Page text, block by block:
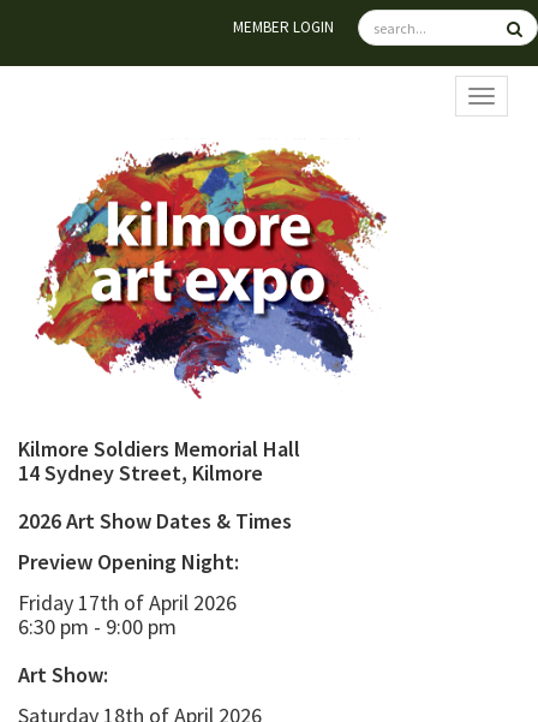
MEMBER LOGIN
Kilmore Soldiers Memorial Hall
14 Sydney Street, Kilmore
2026 Art Show Dates & Times
Preview Opening Night:
Friday 17th of April 2026
6:30 pm - 9:00 pm
Art Show:
Saturday 18th of April 2026